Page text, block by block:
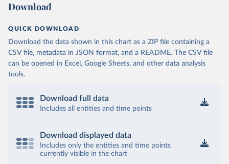
Download
QUICK DOWNLOAD
Download the data shown in this chart as a ZIP file containing a
CSV file, metadata in JSON format, and a README. The CSV file
can be opened in Excel, Google Sheets, and other data analysis
tools.
Download full data
Includes all entities and time points
Download displayed data
Includes only the entities and time points
currently visible in the chart